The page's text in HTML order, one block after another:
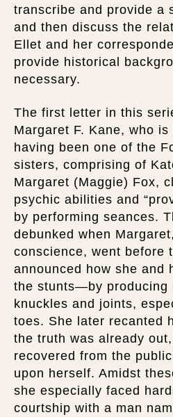
transcribe and provide a
and then discuss the
Ellet and her
provide historical
necessary.
The first letter in this
Margaret F. Kane, who
having been one of the
sisters, comprising of
Margaret (Maggie) Fox,
psychic abilities and
by performing seances.
debunked when
conscience, went before
announced how she and
the stunts—by producing
knuckles and joints,
toes. She later recanted
the truth was already
recovered from the
upon herself. Amidst
she especially faced
courtship with a man